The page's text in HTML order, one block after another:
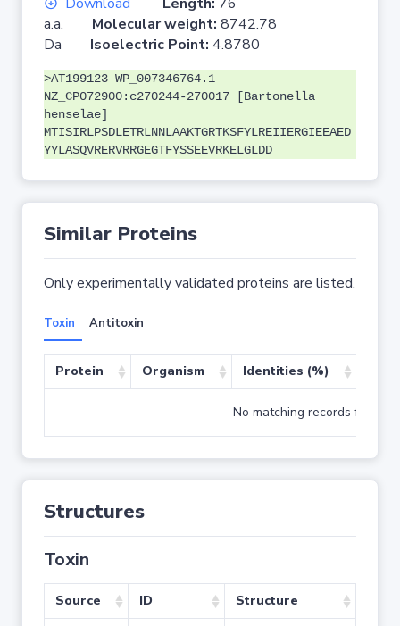
a.a. Molecular weight: 8742.78
Da Isoelectric Point: 4.8780
>AT199123 WP_007346764.1
NZ_CP072900:c270244-270017 [Bartonella
henselae]
MTISIRLPSDLETRLNNLAAKTGRTKSFYLREIIERGIEEAED
YYLASQVRERVRRGEGTFYSSEEVRKELGLDD
Similar Proteins
Only experimentally validated proteins are listed.
Toxin Antitoxin
Protein Organism Identities (%)
No matching records found
Structures
Toxin
Source ID Structure